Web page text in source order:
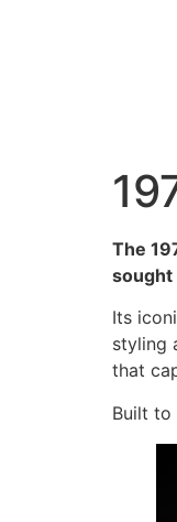
The
sought
Its
styling
that
Built to